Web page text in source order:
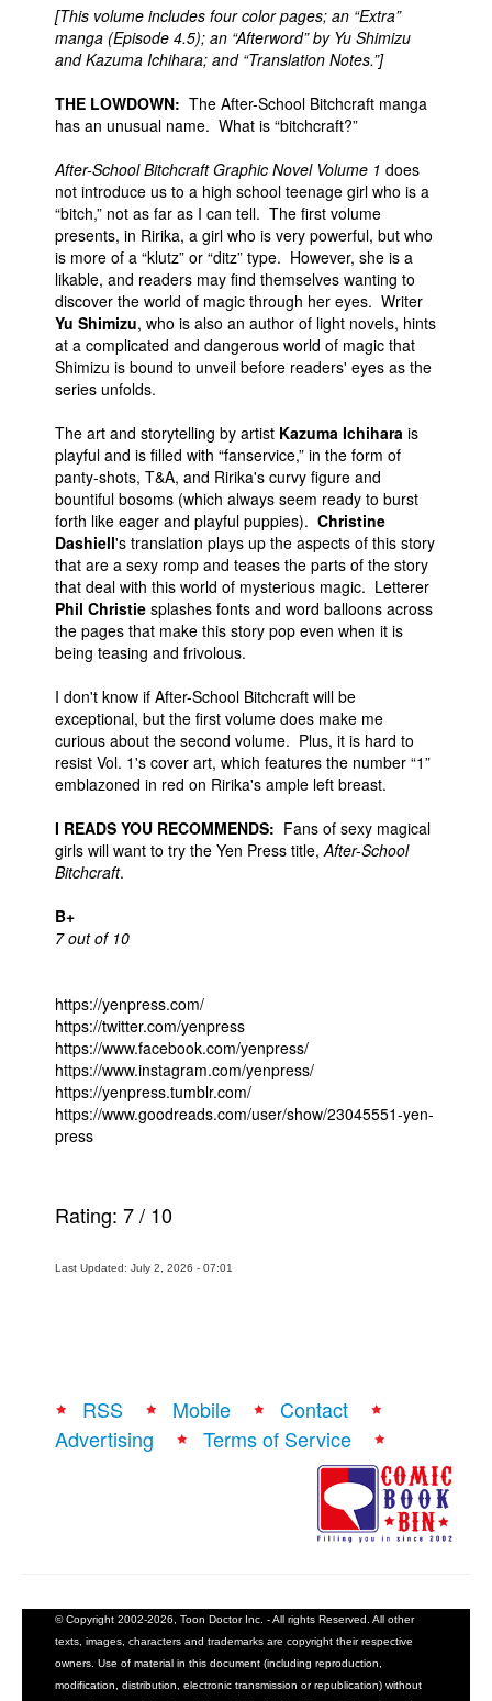
[This volume includes four color pages; an “Extra”
manga (Episode 4.5); an “Afterword” by Yu Shimizu
and Kazuma Ichihara; and “Translation Notes.”]
THE LOWDOWN: The After-School Bitchcraft manga
has an unusual name. What is “bitchcraft?”
After-School Bitchcraft Graphic Novel Volume 1 does
not introduce us to a high school teenage girl who is a
“bitch,” not as far as I can tell. The first volume
presents, in Ririka, a girl who is very powerful, but who
is more of a “klutz” or “ditz” type. However, she is a
likable, and readers may find themselves wanting to
discover the world of magic through her eyes. Writer
Yu Shimizu, who is also an author of light novels, hints
at a complicated and dangerous world of magic that
Shimizu is bound to unveil before readers' eyes as the
series unfolds.
The art and storytelling by artist Kazuma Ichihara is
playful and is filled with “fanservice,” in the form of
panty-shots, T&A, and Ririka's curvy figure and
bountiful bosoms (which always seem ready to burst
forth like eager and playful puppies). Christine
Dashiell's translation plays up the aspects of this story
that are a sexy romp and teases the parts of the story
that deal with this world of mysterious magic. Letterer
Phil Christie splashes fonts and word balloons across
the pages that make this story pop even when it is
being teasing and frivolous.
I don't know if After-School Bitchcraft will be
exceptional, but the first volume does make me
curious about the second volume. Plus, it is hard to
resist Vol. 1's cover art, which features the number “1”
emblazoned in red on Ririka's ample left breast.
I READS YOU RECOMMENDS: Fans of sexy magical
girls will want to try the Yen Press title,After-School
Bitchcraft.
B+
7 out of 10
https://yenpress.com/
https://twitter.com/yenpress
https://www.facebook.com/yenpress/
https://www.instagram.com/yenpress/
https://yenpress.tumblr.com/
https://www.goodreads.com/user/show/23045551-yen-
press
Rating: 7/ 10
Last Updated: July 2, 2026 - 07:01
RSS Mobile
Contact
Advertising
Terms of Service
© Copyright 2002-2026, Toon Doctor Inc. - All rights Reserved. All other
texts, images, characters and trademarks are copyright their respective
owners. Use of material in this document (including reproduction,
modification, distribution, electronic transmission or republication) without